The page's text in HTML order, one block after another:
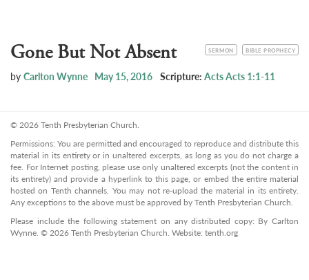
CATEGORY
SERMON TOPIC
BIBLE PROPHECY
Gone But Not Absent
by Carlton Wynne May 15, 2016 Scripture: Acts Acts 1:1-11
© 2026 Tenth Presbyterian Church.
Permissions: You are permitted and encouraged to reproduce and distribute this
material in its entirety or in unaltered excerpts, as long as you do not charge a
fee. For Internet posting, please use only unaltered excerpts (not the content in
its entirety) and provide a hyperlink to this page, or embed the entire material
hosted on Tenth channels. You may not re-upload the material in its entirety.
Any exceptions to the above must be approved by Tenth Presbyterian Church.
Please include the following statement on any distributed copy: By Carlton
Wynne. © 2026 Tenth Presbyterian Church. Website: tenth.org